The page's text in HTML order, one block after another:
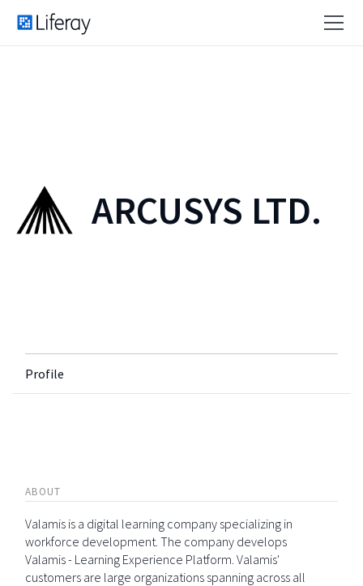
ARCUSYS LTD.
Profile
ABOUT
Valamis is a digital learning company specializing in
workforce development. The company develops
Valamis - Learning Experience Platform. Valamis'
customers are large organizations spanning across all